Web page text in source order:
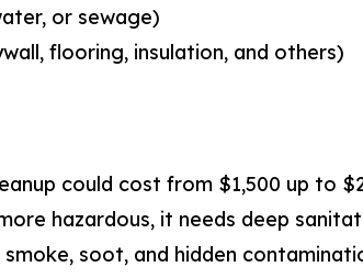
or sewage)
flooring, insulation, and others)
could cost from $1,500 up to
hazardous, it needs deep
smoke, soot, and hidden